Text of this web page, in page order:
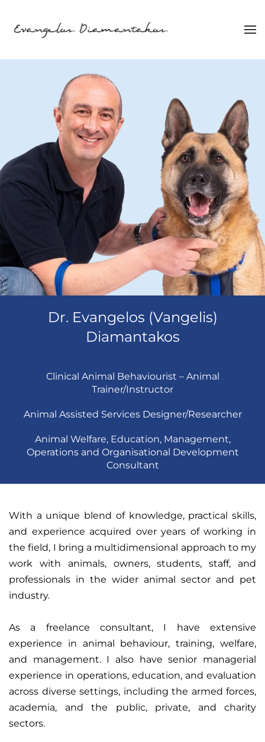
Skip to main content
Dr. Evangelos (Vangelis)
Diamantakos
Clinical Animal Behaviourist – Animal
Trainer/Instructor
Animal Assisted Services Designer/Researcher
Animal Welfare, Education, Management,
Operations and Organisational Development
Consultant
With a unique blend of knowledge, practical skills,
and experience acquired over years of working in
the field, I bring a multidimensional approach to my
work with animals, owners, students, staff, and
professionals in the wider animal sector and pet
industry.
As a freelance consultant, I have extensive
experience in animal behaviour, training, welfare,
and management. I also have senior managerial
experience in operations, education, and evaluation
across diverse settings, including the armed forces,
academia, and the public, private, and charity
sectors.